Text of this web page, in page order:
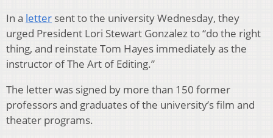
In a letter sent to the university Wednesday, they
urged President Lori Stewart Gonzalez to “do the right
thing, and reinstate Tom Hayes immediately as the
instructor of The Art of Editing.”
The letter was signed by more than 150 former
professors and graduates of the university’s film and
theater programs.